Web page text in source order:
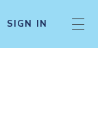
SIGN IN